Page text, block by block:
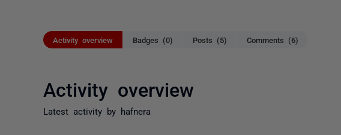
Activity overview Badges (0) Posts (5) Comments (6)
Activity overview
Latest activity by hafnera